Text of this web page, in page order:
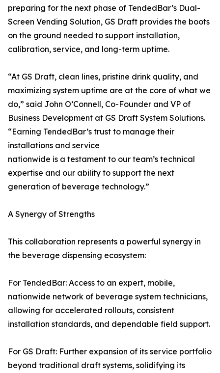
preparing for the next phase of TendedBar’s Dual-
Screen Vending Solution, GS Draft provides the boots
on the ground needed to support installation,
calibration, service, and long-term uptime.
“At GS Draft, clean lines, pristine drink quality, and
maximizing system uptime are at the core of what we
do,” said John O’Connell, Co-Founder and VP of
Business Development at GS Draft System Solutions.
“Earning TendedBar’s trust to manage their
installations and service
nationwide is a testament to our team’s technical
expertise and our ability to support the next
generation of beverage technology.”
A Synergy of Strengths
This collaboration represents a powerful synergy in
the beverage dispensing ecosystem:
For TendedBar: Access to an expert, mobile,
nationwide network of beverage system technicians,
allowing for accelerated rollouts, consistent
installation standards, and dependable field support.
For GS Draft: Further expansion of its service portfolio
beyond traditional draft systems, solidifying its